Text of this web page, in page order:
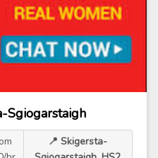
Sgiogarstaigh
📍 Skigersta-